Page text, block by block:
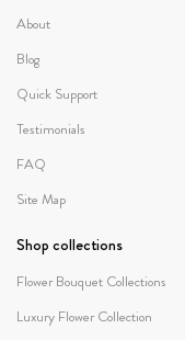
About
Blog
Quick Support
Testimonials
FAQ
Site Map
Shop collections
Flower Bouquet Collections
Luxury Flower Collection